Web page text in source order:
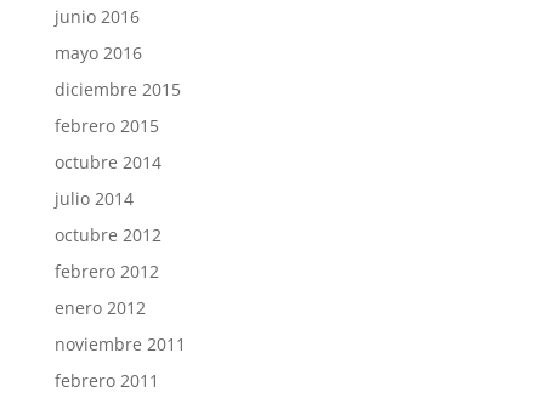
junio 2016
mayo 2016
diciembre 2015
febrero 2015
octubre 2014
julio 2014
octubre 2012
febrero 2012
enero 2012
noviembre 2011
febrero 2011